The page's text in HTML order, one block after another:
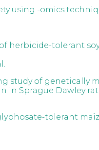
using -omics
herbicide-tolerant
study of genetically
in Sprague Dawley
tolerant